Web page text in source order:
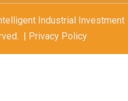
Industrial Investment
| Privacy Policy